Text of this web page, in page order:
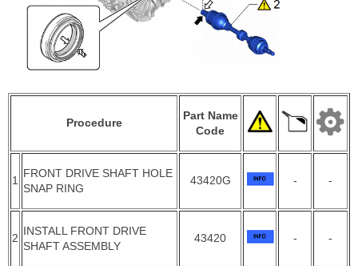
Procedure
Part Name
Code
1
FRONT DRIVE SHAFT HOLE
SNAP RING
43420G - -
2
INSTALL FRONT DRIVE
SHAFT ASSEMBLY
43420 - -